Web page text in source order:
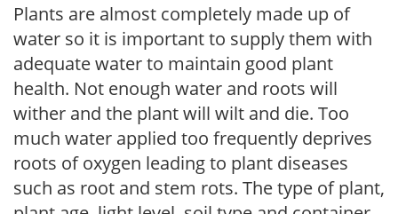
Plants are almost completely made up of
water so it is important to supply them with
adequate water to maintain good plant
health. Not enough water and roots will
wither and the plant will wilt and die. Too
much water applied too frequently deprives
roots of oxygen leading to plant diseases
such as root and stem rots. The type of plant,